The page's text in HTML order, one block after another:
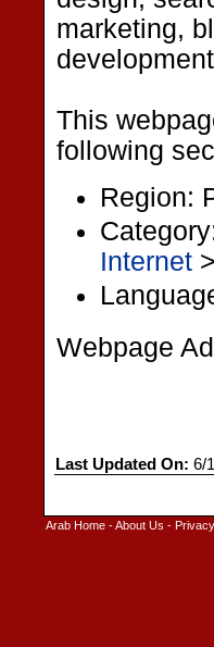
marketing,
This
following
Region:
Internet >
Webpage
Last Updated On: 6/
Arab Home -About Us - Privacy